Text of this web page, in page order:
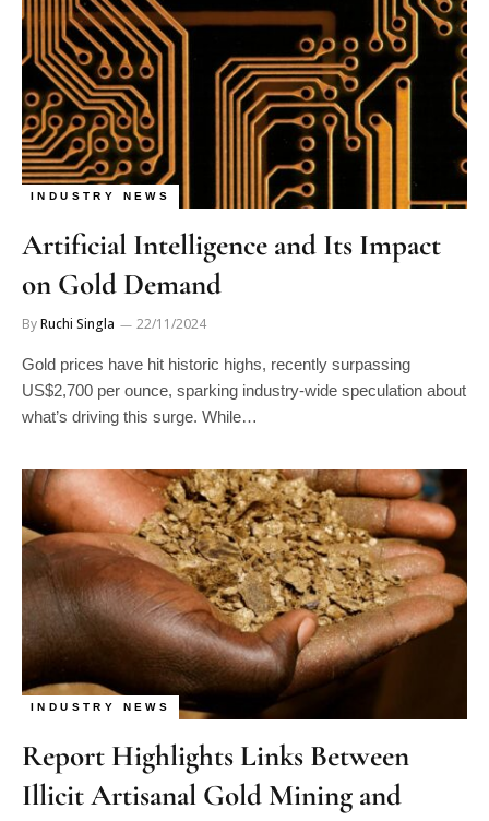
INDUSTRY NEWS
Artificial Intelligence and Its Impact
on Gold Demand
ByRuchi Singla 22/11/2024
Gold prices have hit historic highs, recently surpassing
US$2,700 per ounce, sparking industry-wide speculation about
what’s driving this surge. While…
INDUSTRY NEWS
Report Highlights Links Between
Illicit Artisanal Gold Mining and